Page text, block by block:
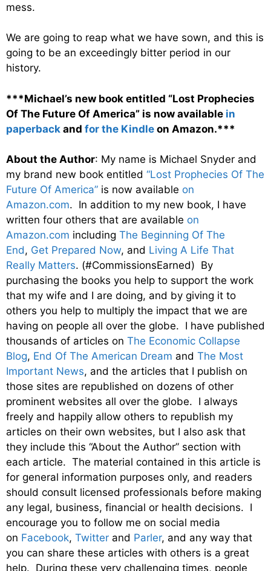
mess.
We are going to reap what we have sown, and this is
going to be an exceedingly bitter period in our
history.
***Michael’s new book entitled “Lost Prophecies
Of The Future Of America” is now available in
paperback and for the Kindle on Amazon.***
About the Author: My name is Michael Snyder and
my brand new book entitled “Lost Prophecies Of The
Future Of America” is now available on
Amazon.com. In addition to my new book, I have
written four others that are available on
Amazon.com including The Beginning Of The
End, Get Prepared Now, and Living A Life That
Really Matters. (#CommissionsEarned) By
purchasing the books you help to support the work
that my wife and I are doing, and by giving it to
others you help to multiply the impact that we are
having on people all over the globe. I have published
thousands of articles on The Economic Collapse
Blog, End Of The American Dream and The Most
Important News, and the articles that I publish on
those sites are republished on dozens of other
prominent websites all over the globe. I always
freely and happily allow others to republish my
articles on their own websites, but I also ask that
they include this “About the Author” section with
each article. The material contained in this article is
for general information purposes only, and readers
should consult licensed professionals before making
any legal, business, financial or health decisions. I
encourage you to follow me on social media
on Facebook, Twitter and Parler, and any way that
you can share these articles with others is a great
help. During these very challenging times, people